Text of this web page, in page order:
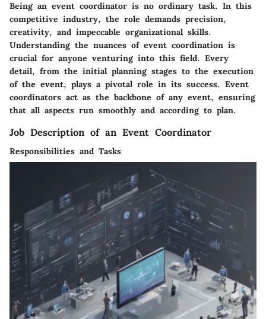
Being an event coordinator is no ordinary task. In this
competitive industry, the role demands precision,
creativity, and impeccable organizational skills.
Understanding the nuances of event coordination is
crucial for anyone venturing into this field. Every
detail, from the initial planning stages to the execution
of the event, plays a pivotal role in its success. Event
coordinators act as the backbone of any event, ensuring
that all aspects run smoothly and according to plan.
Job Description of an Event Coordinator
Responsibilities and Tasks